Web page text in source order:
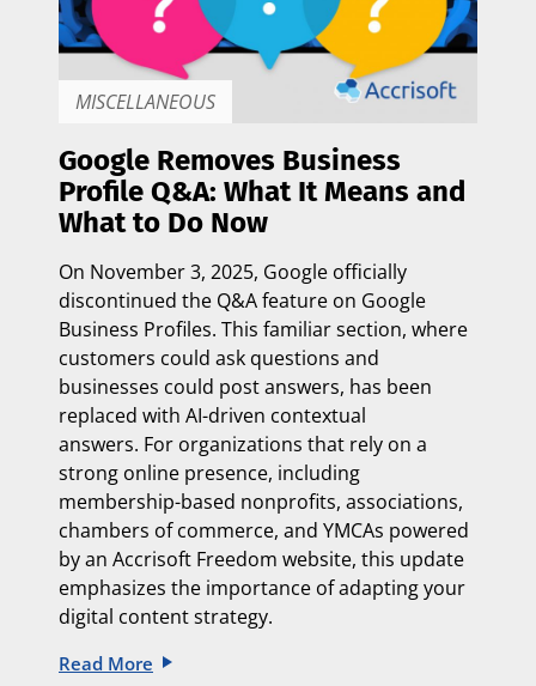
MISCELLANEOUS
Google Removes Business
Profile Q&A: What It Means and
What to Do Now
On November 3, 2025, Google officially
discontinued the Q&A feature on Google
Business Profiles. This familiar section, where
customers could ask questions and
businesses could post answers, has been
replaced with AI-driven contextual
answers. For organizations that rely on a
strong online presence, including
membership-based nonprofits, associations,
chambers of commerce, and YMCAs powered
by an Accrisoft Freedom website, this update
emphasizes the importance of adaptingyour
digital content strategy.
Read More